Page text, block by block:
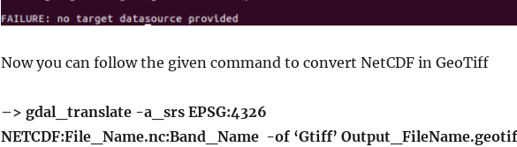
Now you can follow the given command to convert NetCDF in GeoTiff
–> gdal_translate -a_srs EPSG:4326
NETCDF:File_Name.nc:Band_Name -of ‘Gtiff’